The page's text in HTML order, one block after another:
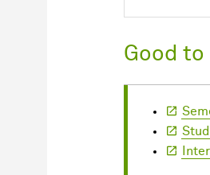
Good to